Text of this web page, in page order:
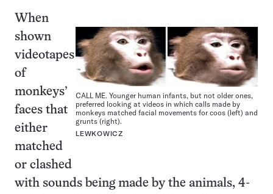
CALL ME. Younger human infants, but not older ones,
preferred looking at videos in which calls made by
monkeys matched facial movements for coos (left) and
grunts (right).
LEWKOWICZ
When
shown
videotapes
of
monkeys’
faces that
either
matched
or clashed
with sounds being made by the animals, 4-